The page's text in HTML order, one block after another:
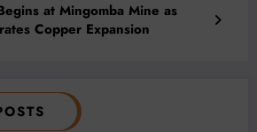
at Mingomba Mine as
Copper Expansion